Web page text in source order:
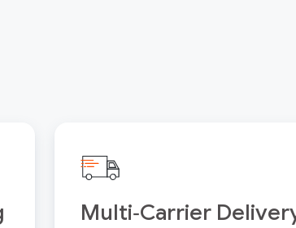
Multi‑Carrier